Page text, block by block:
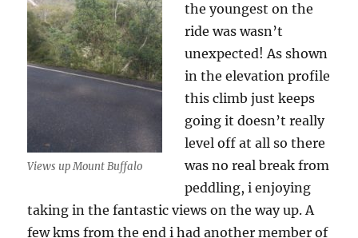
Views up Mount Buffalo
the youngest on the
ride was wasn’t
unexpected! As shown
in the elevation profile
this climb just keeps
going it doesn’t really
level off at all so there
was no real break from
peddling, i enjoying
taking in the fantastic views on the way up. A
few kms from the end i had another member of